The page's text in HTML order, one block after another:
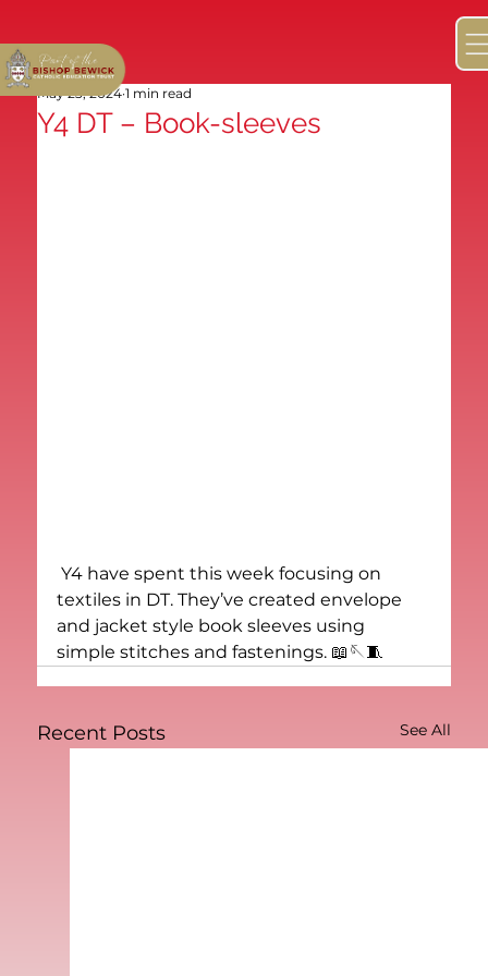
Y4 DT – Book-sleeves
May 23, 2024 1 min read
Y4 have spent this week focusing on
textiles in DT. They’ve created envelope
and jacket style book sleeves using
simple stitches and fastenings. 📖🪡🧵
Recent Posts See All